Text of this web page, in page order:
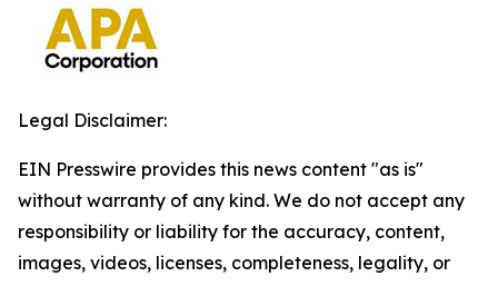
Legal Disclaimer:
EIN Presswire provides this news content "as is"
without warranty of any kind. We do not accept any
responsibility or liability for the accuracy, content,
images, videos, licenses, completeness, legality, or